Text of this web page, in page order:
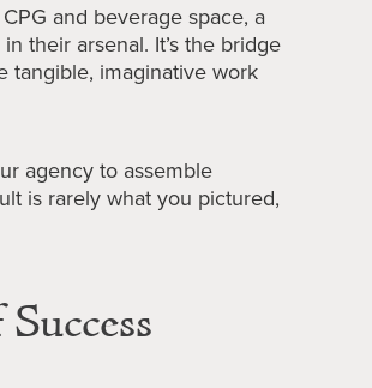
and beverage space, a
their arsenal. It’s the bridge
tangible, imaginative work
agency to assemble
is rarely what you pictured,